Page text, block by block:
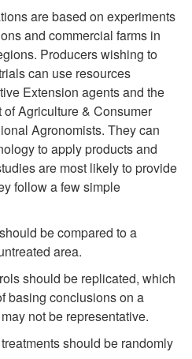
are based on experiments
and commercial farms in
Producers wishing to
can use resources
Extension agents and the
Agriculture & Consumer
Agronomists. They can
to apply products and
are most likely to provide
follow a few simple
be compared to a
area.
should be replicated, which
basing conclusions on a
not be representative.
should be randomly